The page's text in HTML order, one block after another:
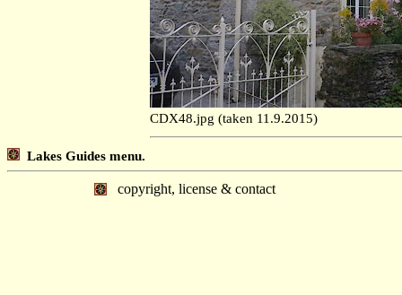
CDX48.jpg (taken 11.9.2015)
Lakes Guides menu.